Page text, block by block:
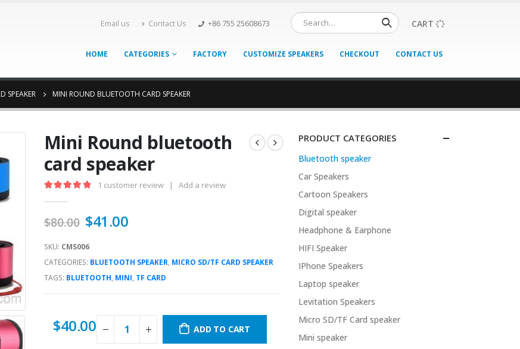
Email us Contact Us +86 755 25608673 CART
HOME CATEGORIES FACTORY CUSTOMIZE SPEAKERS CHECKOUT CONTACT US
SPEAKER MINI ROUND BLUETOOTH CARD SPEAKER
Mini Round bluetooth
card speaker
1 customer review | Add a review
$80.00 $41.00
SKU: CMS006
CATEGORIES: BLUETOOTH SPEAKER, MICRO SD/TF CARD SPEAKER
TAGS: BLUETOOTH, MINI, TF CARD
$40.00 ADD TO CART
PRODUCT CATEGORIES
Bluetooth speaker
Car Speakers
Cartoon Speakers
Digital speaker
Headphone & Earphone
HIFI Speaker
IPhone Speakers
Laptop speaker
Levitation Speakers
Micro SD/TF Card speaker
Mini speaker